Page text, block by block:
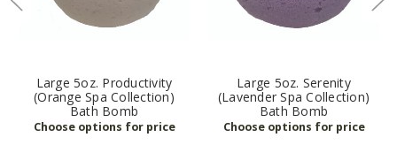
Large 5oz. Productivity
(Orange Spa Collection)
Bath Bomb
Large 5oz. Serenity
(Lavender Spa Collection)
Bath Bomb